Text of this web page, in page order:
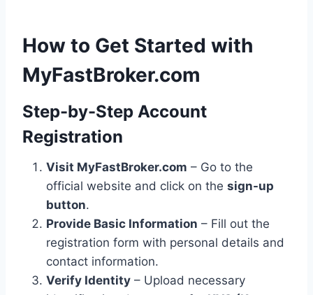
How to Get Started with
MyFastBroker.com
Step-by-Step Account
Registration
Visit MyFastBroker.com – Go to the
official website and click on the sign-up
button.
Provide Basic Information – Fill out the
registration form with personal details and
contact information.
Verify Identity – Upload necessary